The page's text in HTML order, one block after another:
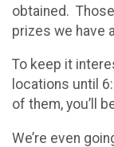
obtained.
prizes we have
To keep it
locations until
of them, you’ll
We’re even